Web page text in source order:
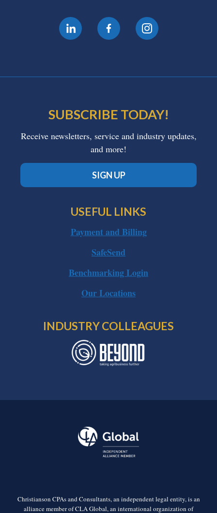
SUBSCRIBE TODAY!
Receive newsletters, service and industry updates,
and more!
SIGN UP
USEFUL LINKS
Payment and Billing
SafeSend
Benchmarking Login
Our Locations
INDUSTRY COLLEAGUES
Christianson CPAs and Consultants, an independent legal entity, is an
alliance member of CLA Global, an international organization of